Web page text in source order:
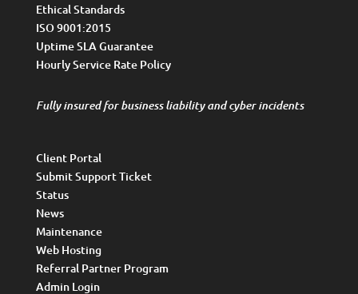
Ethical Standards
ISO 9001:2015
Uptime SLA Guarantee
Hourly Service Rate Policy
Fully insured for business liability and cyber incidents
Client Portal
Submit Support Ticket
Status
News
Maintenance
Web Hosting
Referral Partner Program
Admin Login